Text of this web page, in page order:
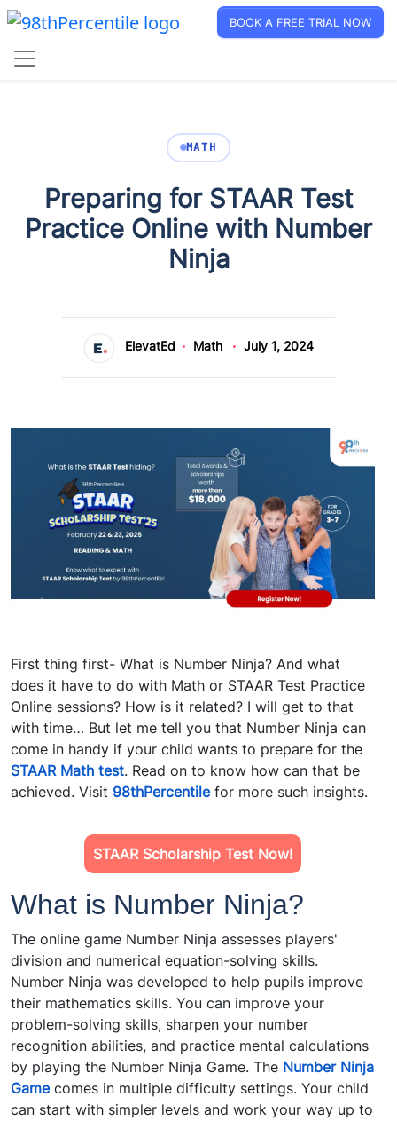
BOOK A FREE TRIAL NOW
MATH
Preparing for STAAR Test
Practice Online with Number
Ninja
ElevatEd Math July 1, 2024
First thing first- What is Number Ninja? And what
does it have to do with Math or STAAR Test Practice
Online sessions? How is it related? I will get to that
with time… But let me tell you that Number Ninja can
come in handy if your child wants to prepare for the
STAAR Math test. Read on to know how can that be
achieved. Visit 98thPercentile for more such insights.
STAAR Scholarship Test Now!
What is Number Ninja?
The online game Number Ninja assesses players'
division and numerical equation-solving skills.
Number Ninja was developed to help pupils improve
their mathematics skills. You can improve your
problem-solving skills, sharpen your number
recognition abilities, and practice mental calculations
by playing the Number Ninja Game. The Number Ninja
Gamecomes in multiple difficulty settings. Your child
can start with simpler levels and work your way up to